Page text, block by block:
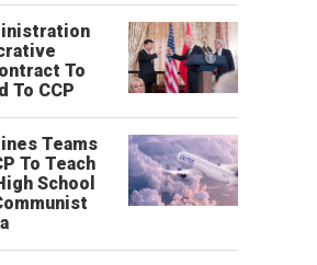
To
To CCP
Teams
To Teach
School